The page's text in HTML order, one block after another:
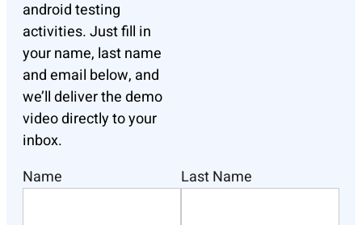
android testing
activities.Just fill in
your name, last name
and email below, and
we’ll deliver the demo
video directly to your
inbox.
Name
Last Name